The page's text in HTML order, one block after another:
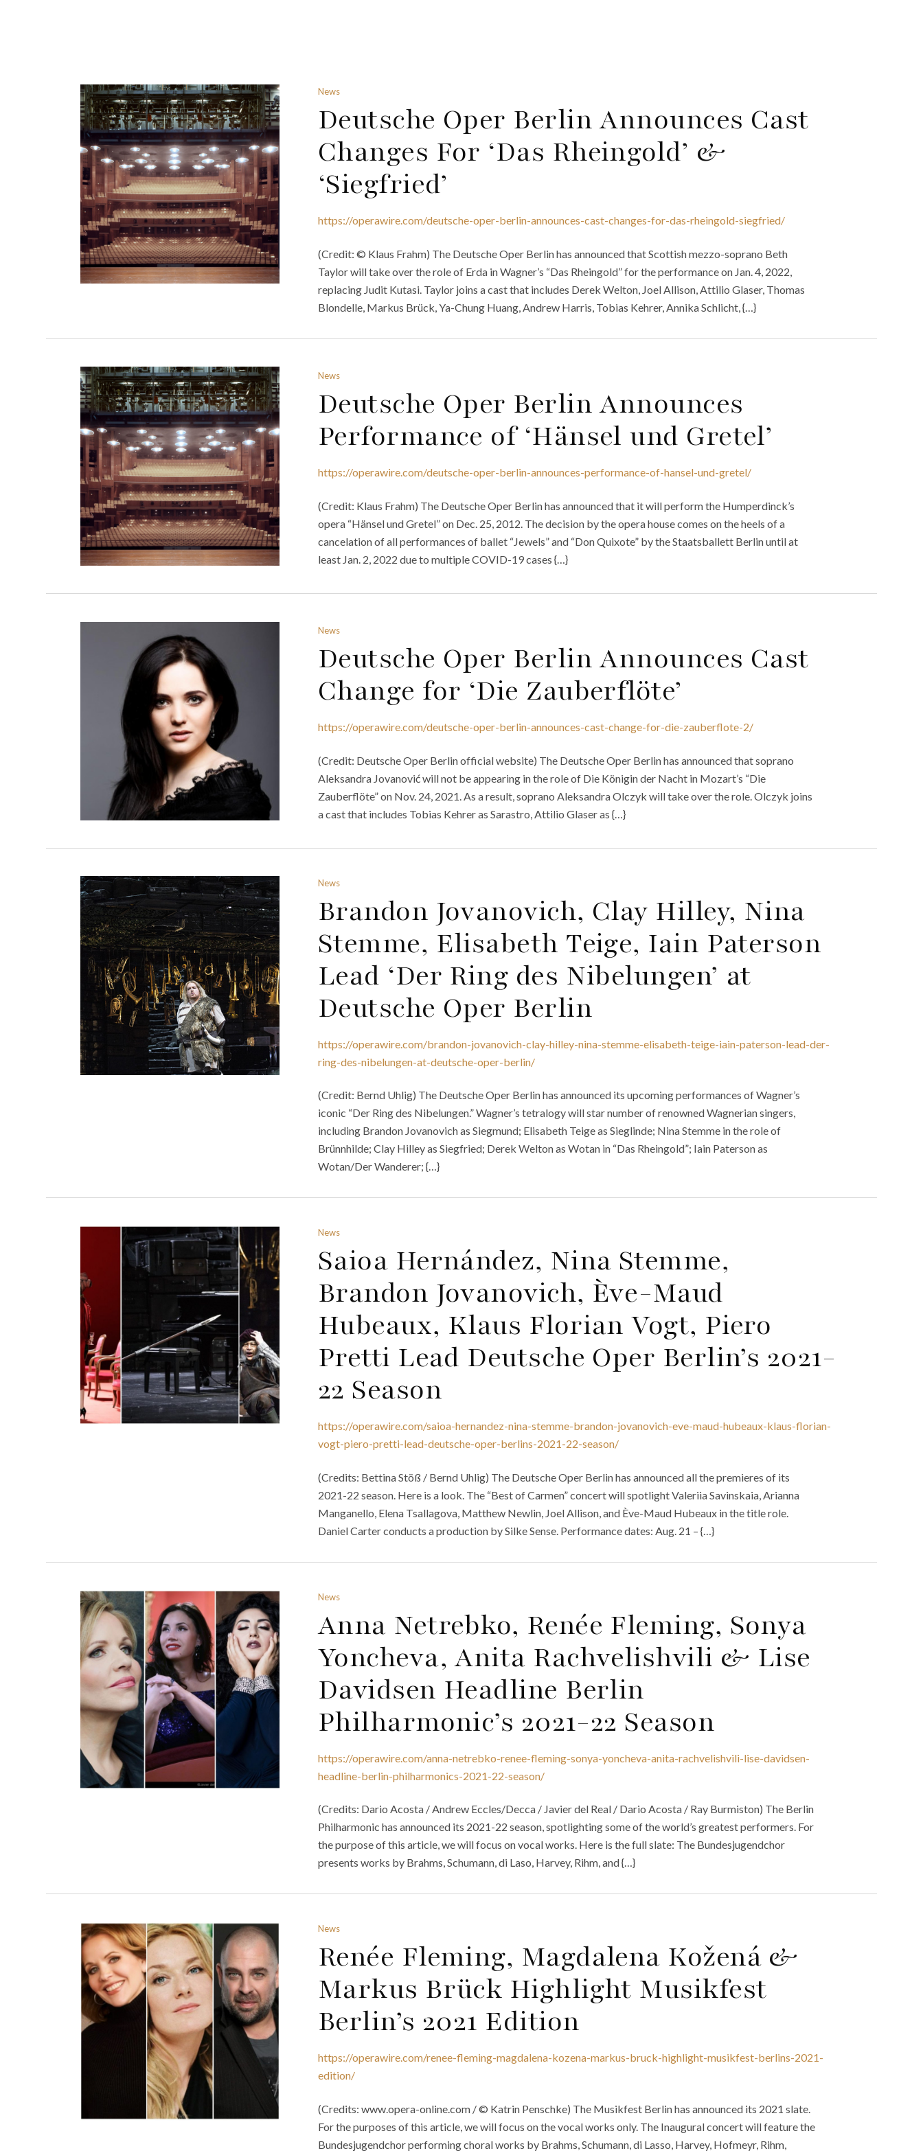
News
Deutsche Oper Berlin Announces Cast
Changes For ‘Das Rheingold’ &
‘Siegfried’
https://operawire.com/deutsche-oper-berlin-announces-cast-changes-for-das-rheingold-siegfried/
(Credit: © Klaus Frahm) The Deutsche Oper Berlin has announced that Scottish mezzo-soprano Beth
Taylor will take over the role of Erda in Wagner’s “Das Rheingold” for the performance on Jan. 4, 2022,
replacing Judit Kutasi. Taylor joins a cast that includes Derek Welton, Joel Allison, Attilio Glaser, Thomas
Blondelle, Markus Brück, Ya-Chung Huang, Andrew Harris, Tobias Kehrer, Annika Schlicht, {…}
News
Deutsche Oper Berlin Announces
Performance of ‘Hänsel und Gretel’
https://operawire.com/deutsche-oper-berlin-announces-performance-of-hansel-und-gretel/
(Credit: Klaus Frahm) The Deutsche Oper Berlin has announced that it will perform the Humperdinck’s
opera “Hänsel und Gretel” on Dec. 25, 2012. The decision by the opera house comes on the heels of a
cancelation of all performances of ballet “Jewels” and “Don Quixote” by the Staatsballett Berlin until at
least Jan. 2, 2022 due to multiple COVID-19 cases {…}
News
Deutsche Oper Berlin Announces Cast
Change for ‘Die Zauberflöte’
https://operawire.com/deutsche-oper-berlin-announces-cast-change-for-die-zauberflote-2/
(Credit: Deutsche Oper Berlin official website) The Deutsche Oper Berlin has announced that soprano
Aleksandra Jovanović will not be appearing in the role of Die Königin der Nacht in Mozart’s “Die
Zauberflöte” on Nov. 24, 2021. As a result, soprano Aleksandra Olczyk will take over the role. Olczyk joins
a cast that includes Tobias Kehrer as Sarastro, Attilio Glaser as {…}
News
Brandon Jovanovich, Clay Hilley, Nina
Stemme, Elisabeth Teige, Iain Paterson
Lead ‘Der Ring des Nibelungen’ at
Deutsche Oper Berlin
https://operawire.com/brandon-jovanovich-clay-hilley-nina-stemme-elisabeth-teige-iain-paterson-lead-der-
ring-des-nibelungen-at-deutsche-oper-berlin/
(Credit: Bernd Uhlig) The Deutsche Oper Berlin has announced its upcoming performances of Wagner’s
iconic “Der Ring des Nibelungen.” Wagner’s tetralogy will star number of renowned Wagnerian singers,
including Brandon Jovanovich as Siegmund; Elisabeth Teige as Sieglinde; Nina Stemme in the role of
Brünnhilde; Clay Hilley as Siegfried; Derek Welton as Wotan in “Das Rheingold”; Iain Paterson as
Wotan/Der Wanderer; {…}
News
Saioa Hernández, Nina Stemme,
Brandon Jovanovich, Ève-Maud
Hubeaux, Klaus Florian Vogt, Piero
Pretti Lead Deutsche Oper Berlin’s 2021-
22 Season
https://operawire.com/saioa-hernandez-nina-stemme-brandon-jovanovich-eve-maud-hubeaux-klaus-florian-
vogt-piero-pretti-lead-deutsche-oper-berlins-2021-22-season/
(Credits: Bettina Stöß / Bernd Uhlig) The Deutsche Oper Berlin has announced all the premieres of its
2021-22 season. Here is a look. The “Best of Carmen” concert will spotlight Valeriia Savinskaia, Arianna
Manganello, Elena Tsallagova, Matthew Newlin, Joel Allison, and Ève-Maud Hubeaux in the title role.
Daniel Carter conducts a production by Silke Sense. Performance dates: Aug. 21 – {…}
News
Anna Netrebko, Renée Fleming, Sonya
Yoncheva, Anita Rachvelishvili & Lise
Davidsen Headline Berlin
Philharmonic’s 2021-22 Season
https://operawire.com/anna-netrebko-renee-fleming-sonya-yoncheva-anita-rachvelishvili-lise-davidsen-
headline-berlin-philharmonics-2021-22-season/
(Credits: Dario Acosta / Andrew Eccles/Decca / Javier del Real / Dario Acosta / Ray Burmiston) The Berlin
Philharmonic has announced its 2021-22 season, spotlighting some of the world’s greatest performers. For
the purpose of this article, we will focus on vocal works. Here is the full slate: The Bundesjugendchor
presents works by Brahms, Schumann, di Laso, Harvey, Rihm, and {…}
News
Renée Fleming, Magdalena Kožená &
Markus Brück Highlight Musikfest
Berlin’s 2021 Edition
https://operawire.com/renee-fleming-magdalena-kozena-markus-bruck-highlight-musikfest-berlins-2021-
edition/
(Credits: www.opera-online.com / © Katrin Penschke) The Musikfest Berlin has announced its 2021 slate.
For the purposes of this article, we will focus on the vocal works only. The Inaugural concert will feature the
Bundesjugendchor performing choral works by Brahms, Schumann, di Lasso, Harvey, Hofmeyr, Rihm,